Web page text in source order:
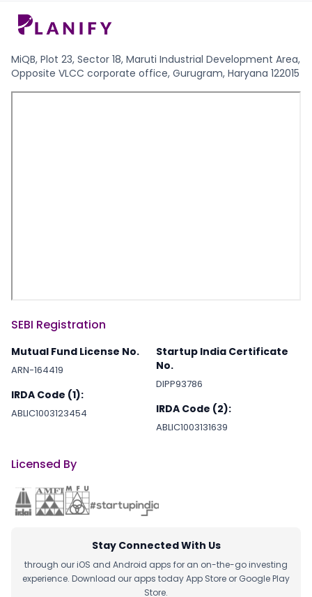
MiQB, Plot 23, Sector 18, Maruti Industrial Development Area,
Opposite VLCC corporate office, Gurugram, Haryana 122015
SEBI Registration
Mutual Fund License No.
ARN-164419
IRDA Code (1):
ABLIC1003123454
Startup India Certificate
No.
DIPP93786
IRDA Code (2):
ABLIC1003131639
Licensed By
Stay Connected With Us
through our iOS and Android apps for an on-the-go investing
experience. Download our apps today App Store or Google Play
Store.